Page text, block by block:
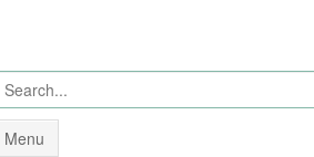
Menu